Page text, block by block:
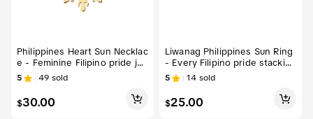
Philippines Heart Sun Necklac
e - Feminine Filipino pride je
welry charm
5 49 sold
$30.00
Liwanag Philippines Sun Ring
- Every Filipino pride stacking
jewelry
5 14 sold
$25.00